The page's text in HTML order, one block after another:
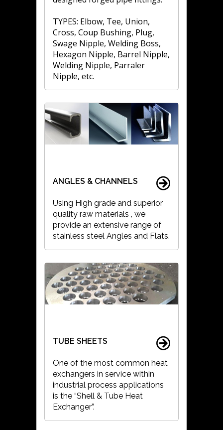
TYPES: Elbow, Tee, Union,
Cross, Coup Bushing, Plug,
Swage Nipple, Welding Boss,
Hexagon Nipple, Barrel Nipple,
Welding Nipple, Parraler
Nipple, etc.
ANGLES & CHANNELS
Using High grade and superior
quality raw materials , we
provide an extensive range of
stainless steel Angles and Flats.
TUBE SHEETS
One of the most common heat
exchangers in service within
industrial process applications
is the “Shell & Tube Heat
Exchanger”.